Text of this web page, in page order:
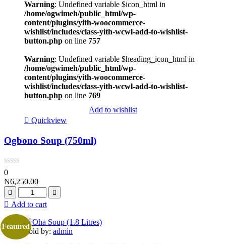
Warning: Undefined variable $icon_html in
/home/ogwimeh/public_html/wp-
content/plugins/yith-woocommerce-
wishlist/includes/class-yith-wcwl-add-to-wishlist-
button.php on line 757
Warning: Undefined variable $heading_icon_html in
/home/ogwimeh/public_html/wp-
content/plugins/yith-woocommerce-
wishlist/includes/class-yith-wcwl-add-to-wishlist-
button.php on line 769
Add to wishlist
Quickview
Ogbono Soup (750ml)
0
₦6,250.00
Add to cart
Featured
Sold by: admin